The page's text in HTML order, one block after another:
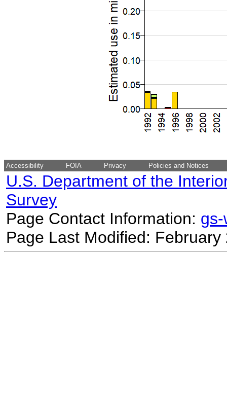
Accessibility FOIA Privacy Policies and Notices
U.S. Department of the
Survey
Page Contact Information:
Page Last Modified: